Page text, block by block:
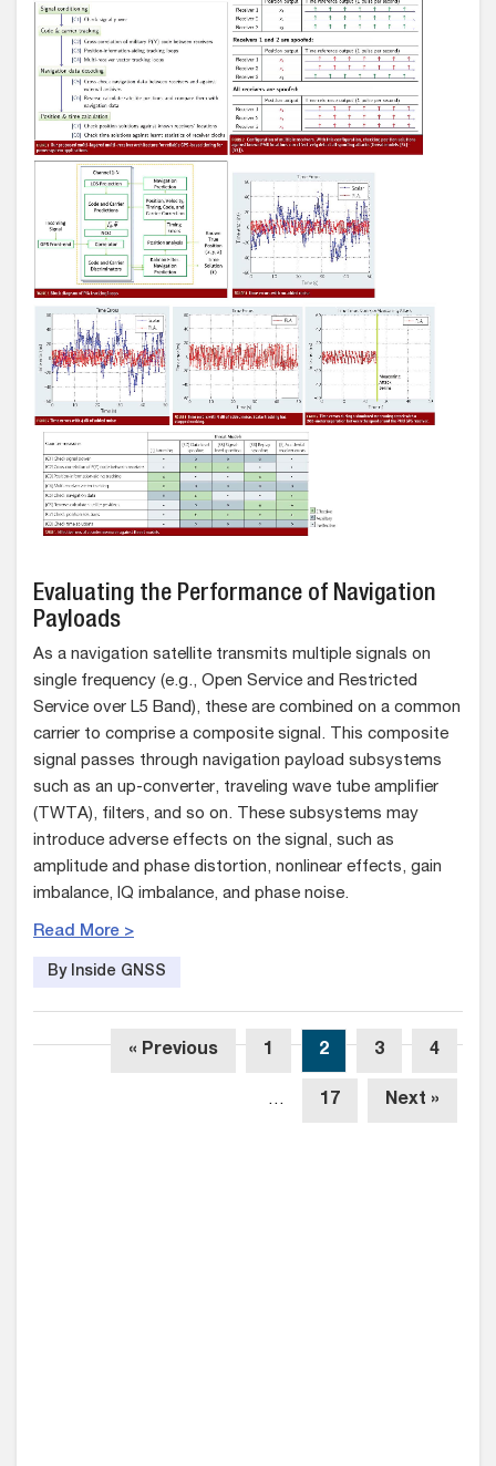
Evaluating the Performance of Navigation
Payloads
As a navigation satellite transmits multiple signals on
single frequency (e.g., Open Service and Restricted
Service over L5 Band), these are combined on a common
carrier to comprise a composite signal. This composite
signal passes through navigation payload subsystems
such as an up-converter, traveling wave tube amplifier
(TWTA), filters, and so on. These subsystems may
introduce adverse effects on the signal, such as
amplitude and phase distortion, nonlinear effects, gain
imbalance, IQ imbalance, and phase noise.
Read More >
By Inside GNSS
« Previous 1 2 3 4
… 17 Next »